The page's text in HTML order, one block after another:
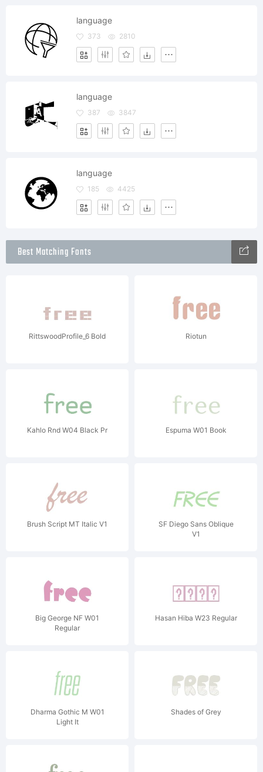
language
373 2810
language
387 3847
language
185 4425
Best Matching Fonts
RittswoodProfile_6 Bold Riotun
Kahlo Rnd W04 Black Pr Espuma W01 Book
Brush Script MT Italic V1
SF Diego Sans Oblique
V1
Big George NF W01
Regular
Hasan Hiba W23 Regular
Dharma Gothic M W01
Light It
Shades of Grey